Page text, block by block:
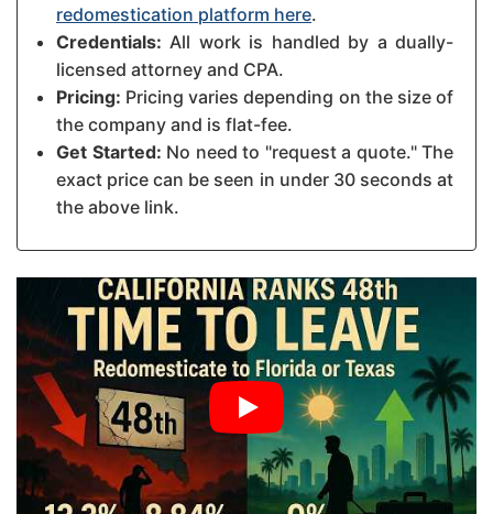
redomestication platform here.
Credentials: All work is handled by a dually-
licensed attorney and CPA.
Pricing: Pricing varies depending on the size of
the company and is flat-fee.
Get Started: No need to "request a quote." The
exact price can be seen in under 30 seconds at
the above link.